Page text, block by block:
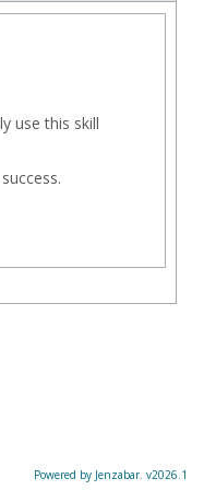
use this skill
Powered by Jenzabar. v2026.1